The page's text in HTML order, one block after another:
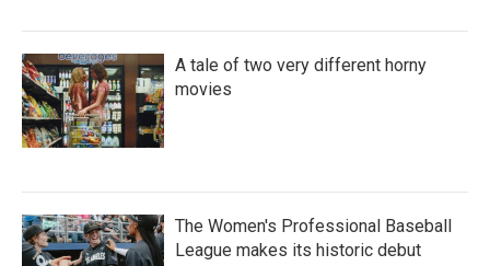
A tale of two very different horny
movies
The Women's Professional Baseball
League makes its historic debut